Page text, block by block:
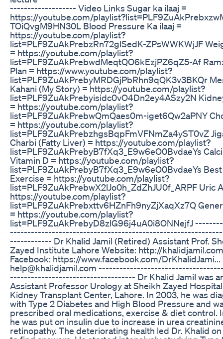
------------------- Video Links Sugar ka ilaaj =
https://youtube.com/
TOiQvgM9HN30L Blood Pressure Ka ilaaj =
https://youtube.com/playlist?
list=PLF9ZuAkPrebzRn72glSedK-ZPsWWKWjJF
= https://youtube.com/playlist?
list=PLF9ZuAkPrebwdMeqtQO6kEzjPZ6qZ5-Af
Plan = https://www.youtube.com/playlist?
list=PLF9ZuAkPrebyMRDGjPbRhn9qQK3v3BKQr
Kahani (My Story) = https://youtube.com/playlist?
list=PLF9ZuAkPrebyisidc0vO4Dn2ey4ASzy2N
= https://youtube.com/playlist?
list=PLF9ZuAkPrebwQmQaes0m-iget6Qw2aPNY
= https://youtube.com/playlist?
list=PLF9ZuAkPrebzhgsBqpFmVFNmZa4yST0vZ
Charbi (Fatty Liver) = https://youtube.com/playlist?
list=PLF9ZuAkPrebyB7fXq3_E9w6eO0BvdaeYs
Vitamin D = https://youtube.com/playlist?
list=PLF9ZuAkPrebyB7fXq3_E9w6eO0BvdaeYs Best
Exercise = https://youtube.com/playlist?
list=PLF9ZuAkPrebwX2lJo0h_ZdZhJU0f_ARPF Uric
https://youtube.com/playlist?
list=PLF9ZuAkPrebxttv6HZnFh9nyZjXaqXz7Q
= https://youtube.com/playlist?
list=PLF9ZuAkPrebyD8zlG96j4uA0i8ONNejfJ
------------ Dr Khalid Jamil (Retired) Assistant Prof.
Zayed Institute Lahore Website: http://
Facebook: https://www.facebook.com/DrKhalidJami...
help@khalidjamil.com
------------------------------------ Dr Khalid Jamil was
Assistant Professor Urology at Sheikh Zayed
Kidney Transplant Center, Lahore. In 2003, he was
with Type 2 Diabetes and High Blood Pressure and
prescribed oral medications, exercise & diet control.
he was put on insulin due to increase in urea
retinopathy. The deteriorating health led Dr. Khalid